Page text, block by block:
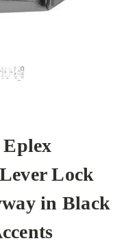
Lock
in Black